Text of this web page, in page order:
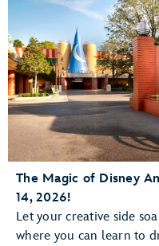
The Magic of Disney
14, 2026!
Let your creative side
where you can learn to